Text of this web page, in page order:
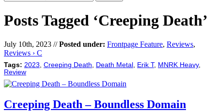
Posts Tagged ‘Creeping Death’
July 10th, 2023 //Posted under: Frontpage Feature, Reviews,
Reviews › C
Tags: 2023 Creeping Death Death Metal Erik T, MNRK Heavy,
Review
Creeping Death – Boundless Domain